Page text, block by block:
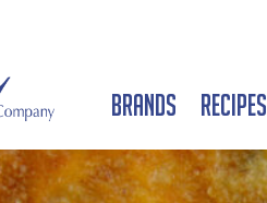
Brands Recipes